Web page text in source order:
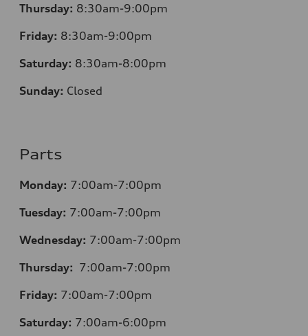
Thursday: 8:30am-9:00pm
Friday: 8:30am-9:00pm
Saturday: 8:30am-8:00pm
Sunday: Closed
Parts
Monday: 7:00am-7:00pm
Tuesday: 7:00am-7:00pm
Wednesday: 7:00am-7:00pm
Thursday: 7:00am-7:00pm
Friday: 7:00am-7:00pm
Saturday: 7:00am-6:00pm